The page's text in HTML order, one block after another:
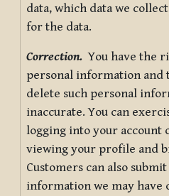
data, which data we
for the data.
Correction. You have the
personal information and
delete such personal
inaccurate. You can
logging into your account
viewing your profile and
Customers can also
information we may have